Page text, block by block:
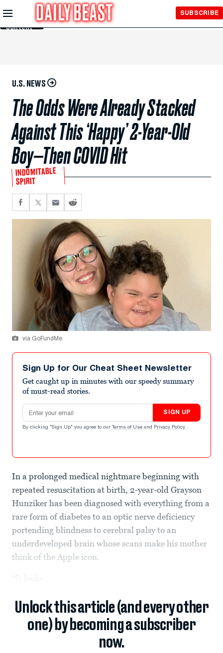
Skip to
Main
Content
SUBSCRIBE
U.S. NEWS
The Odds Were Already Stacked
Against This ‘Happy’ 2-Year-Old
Boy—Then COVID Hit
INDOMITABLE
SPIRIT
via GoFundMe
Sign Up for Our Cheat Sheet Newsletter
Get caught up in minutes with our speedy summary
of must-read stories.
Email address
SIGN UP
By clicking "Sign Up" you agree to our Terms of Use and Privacy Policy .
In a prolonged medical nightmare beginning with
repeated resuscitation at birth, 2-year-old Grayson
Hunziker has been diagnosed with everything from a
rare form of diabetes to an optic nerve deficiency
portending blindness to cerebral palsy to an
underdeveloped brain whose scans make his mother
think of the Apple icon.
Unlock this article (and every other
one) by becoming a subscriber
now.